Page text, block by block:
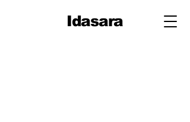
Idasara